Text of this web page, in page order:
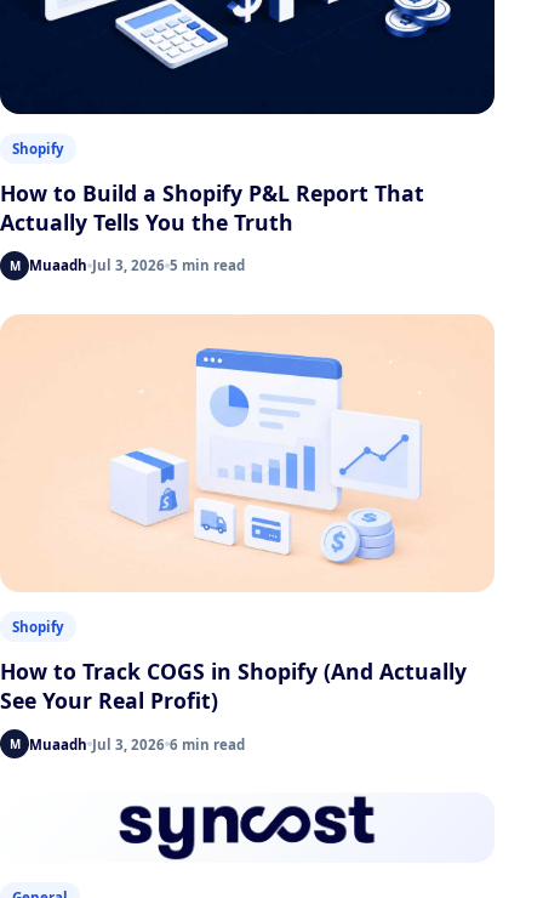
Shopify
How to Build a Shopify P&L Report That
Actually Tells You the Truth
M Muaadh Jul 3, 2026 5 min read
Shopify
How to Track COGS in Shopify (And Actually
See Your Real Profit)
M Muaadh Jul 3, 2026 6 min read